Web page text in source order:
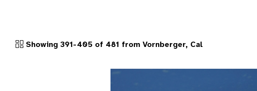
Showing 391-405 of 481 from Vornberger, Cal